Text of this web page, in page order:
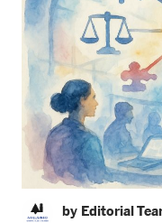
by Editorial